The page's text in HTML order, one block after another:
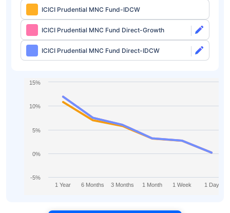
ICICI Prudential MNC Fund-IDCW
ICICI Prudential MNC Fund Direct-Growth
ICICI Prudential MNC Fund Direct-IDCW
1 Year 6 Months 3 Months 1 Month 1 Week 1 Day
-5%
0%
5%
10%
15%